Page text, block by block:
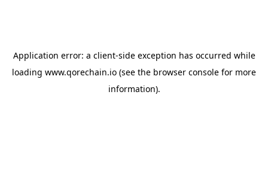
Application error: a client-side exception has occurred while
loading www.qorechain.io (see the browser console for more
information).